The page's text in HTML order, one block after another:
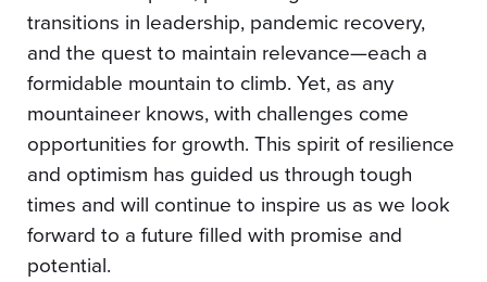
transitions in leadership, pandemic recovery,
and the quest to maintain relevance—each a
formidable mountain to climb. Yet, as any
mountaineer knows, with challenges come
opportunities for growth. This spirit of resilience
and optimism has guided us through tough
times and will continue to inspire us as we look
forward to a future filled with promise and
potential.